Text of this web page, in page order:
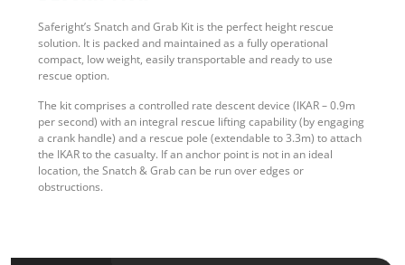
Saferight’s Snatch and Grab Kit is the perfect height rescue
solution. It is packed and maintained as a fully operational
compact, low weight, easily transportable and ready to use
rescue option.
The kit comprises a controlled rate descent device (IKAR – 0.9m
per second) with an integral rescue lifting capability (by engaging
a crank handle) and a rescue pole (extendable to 3.3m) to attach
the IKAR to the casualty. If an anchor point is not in an ideal
location, the Snatch & Grab can be run over edges or
obstructions.